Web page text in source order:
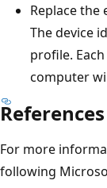
Replace the
The device
profile.
computer
References
For more
following